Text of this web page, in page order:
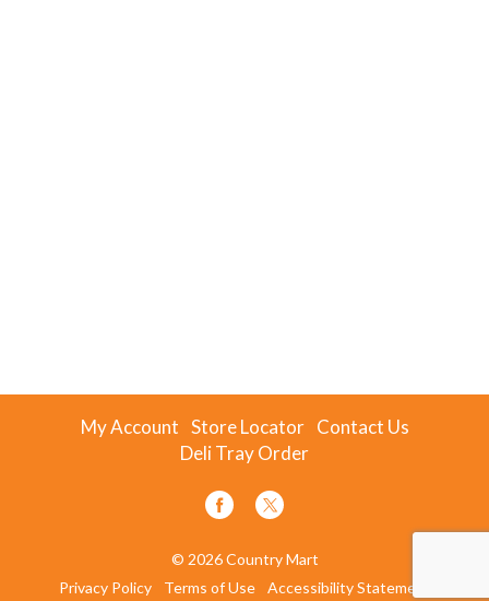
My Account Store Locator Contact Us
Deli Tray Order
© 2026 Country Mart
Privacy Policy
Terms of Use Accessibility Statement